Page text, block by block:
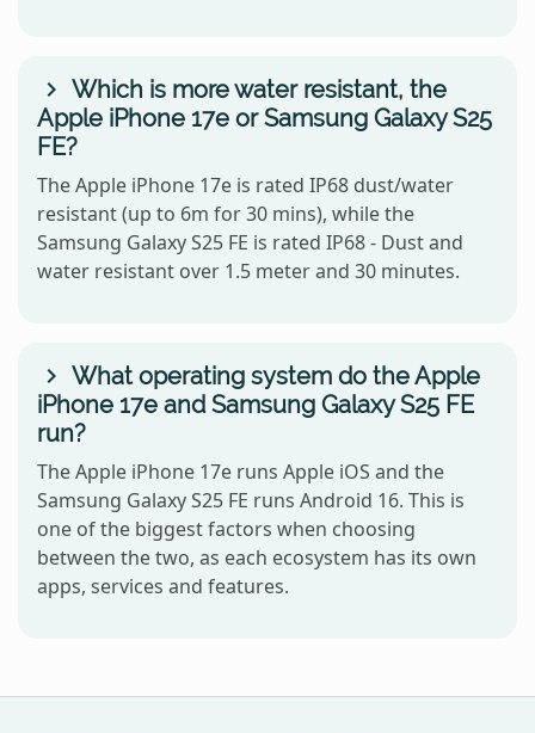
Which is more water resistant, the
Apple iPhone 17e or Samsung Galaxy S25
FE?
The Apple iPhone 17e is rated IP68 dust/water
resistant (up to 6m for 30 mins), while the
Samsung Galaxy S25 FE is rated IP68 - Dust and
water resistant over 1.5 meter and 30 minutes.
What operating system do the Apple
iPhone 17e and Samsung Galaxy S25 FE
run?
The Apple iPhone 17e runs Apple iOS and the
Samsung Galaxy S25 FE runs Android 16. This is
one of the biggest factors when choosing
between the two, as each ecosystem has its own
apps, services and features.